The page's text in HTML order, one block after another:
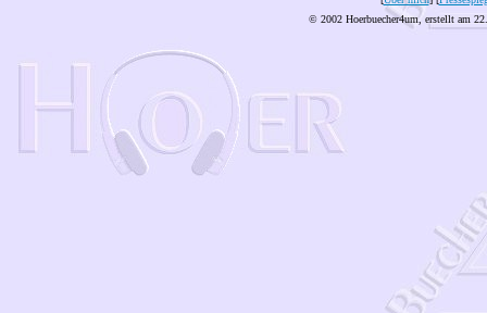
© 2002 Hoerbuecher4um, erstellt am